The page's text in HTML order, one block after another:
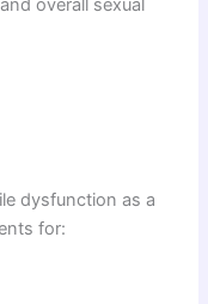
overall sexual
dysfunction as a
for: